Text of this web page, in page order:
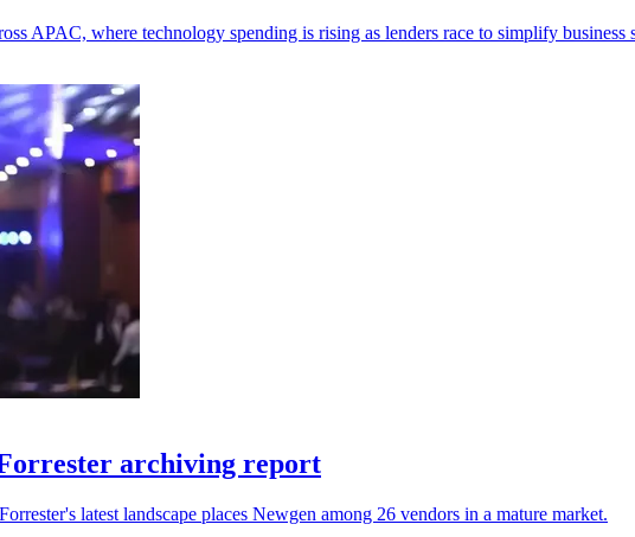
APAC, where technology spending is rising as lenders race to simplify business
archiving report
latest landscape places Newgen among 26 vendors in a mature market.